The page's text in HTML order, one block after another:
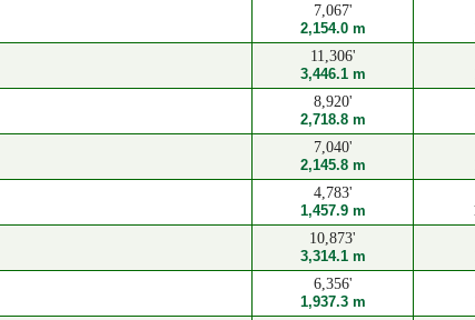
7,067'
2,154.0 m
11,306'
3,446.1 m
8,920'
2,718.8 m
7,040'
2,145.8 m
4,783'
1,457.9 m
10,873'
3,314.1 m
6,356'
1,937.3 m